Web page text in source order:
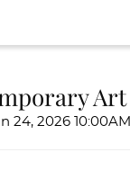
Art
24, 2026 10:00AM